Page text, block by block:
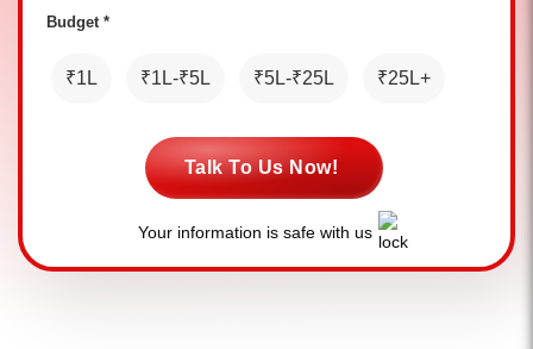
Budget *
₹1L ₹1L-₹5L ₹5L-₹25L ₹25L+
Talk To Us Now!
Your information is safe with us